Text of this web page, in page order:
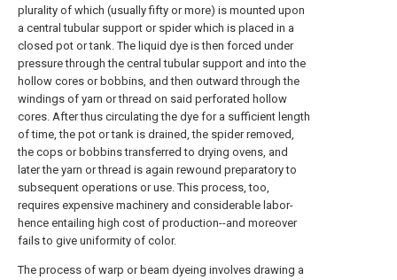
plurality of which (usually fifty or more) is mounted upon
a central tubular support or spider which is placed in a
closed pot or tank. The liquid dye is then forced under
pressure through the central tubular support and into the
hollow cores or bobbins, and then outward through the
windings of yarn or thread on said perforated hollow
cores. After thus circulating the dye for a sufficient length
of time, the pot or tank is drained, the spider removed,
the cops or bobbins transferred to drying ovens, and
later the yarn or thread is again rewound preparatory to
subsequent operations or use. This process, too,
requires expensive machinery and considerable labor-
hence entailing high cost of production--and moreover
fails to give uniformity of color.
The process of warp or beam dyeing involves drawing a